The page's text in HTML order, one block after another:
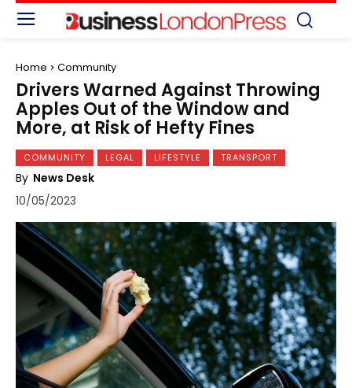
Home Community
Drivers Warned Against Throwing
Apples Out of the Window and
More, at Risk of Hefty Fines
COMMUNITY LEGAL LIFESTYLE TRANSPORT
By News Desk
10/05/2023